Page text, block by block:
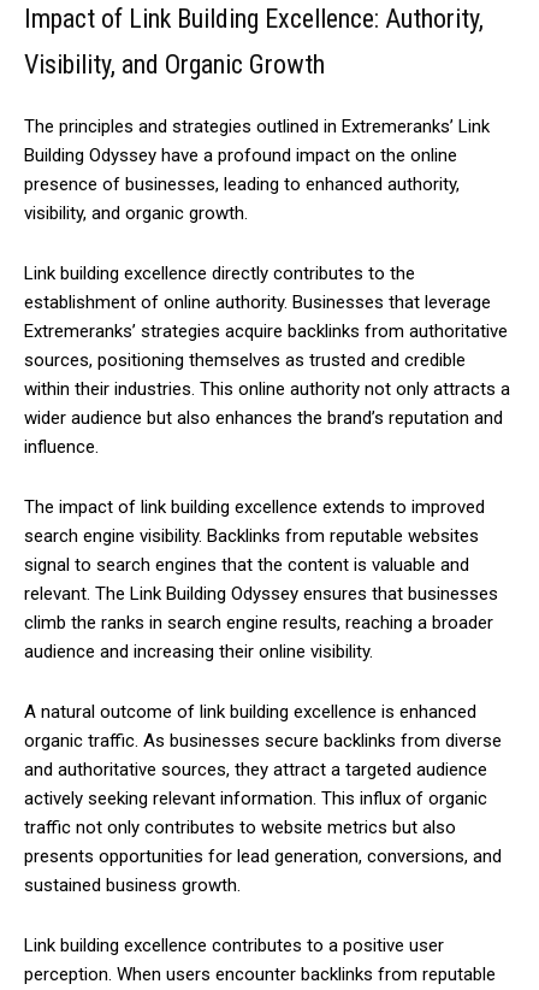
Impact of Link Building Excellence: Authority,
Visibility, and Organic Growth
The principles and strategies outlined in Extremeranks’ Link
Building Odyssey have a profound impact on the online
presence of businesses, leading to enhanced authority,
visibility, and organic growth.
Link building excellence directly contributes to the
establishment of online authority. Businesses that leverage
Extremeranks’ strategies acquire backlinks from authoritative
sources, positioning themselves as trusted and credible
within their industries. This online authority not only attracts a
wider audience but also enhances the brand’s reputation and
influence.
The impact of link building excellence extends to improved
search engine visibility. Backlinks from reputable websites
signal to search engines that the content is valuable and
relevant. The Link Building Odyssey ensures that businesses
climb the ranks in search engine results, reaching a broader
audience and increasing their online visibility.
A natural outcome of link building excellence is enhanced
organic traffic. As businesses secure backlinks from diverse
and authoritative sources, they attract a targeted audience
actively seeking relevant information. This influx of organic
traffic not only contributes to website metrics but also
presents opportunities for lead generation, conversions, and
sustained business growth.
Link building excellence contributes to a positive user
perception. When users encounter backlinks from reputable